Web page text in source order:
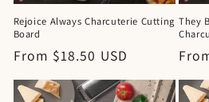
Rejoice Always Charcuterie Cutting
Board
Regular
price
From $18.50 USD
They